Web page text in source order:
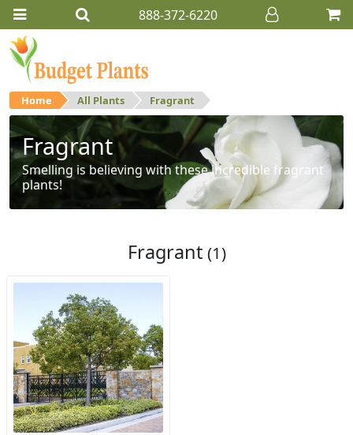
888-372-6220
Home All Plants Fragrant
Fragrant
Smelling is believing with these incredible fragrant
plants!
Fragrant (1)